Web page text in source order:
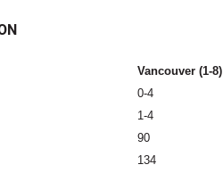
Vancouver (1-8)
0-4
1-4
90
134